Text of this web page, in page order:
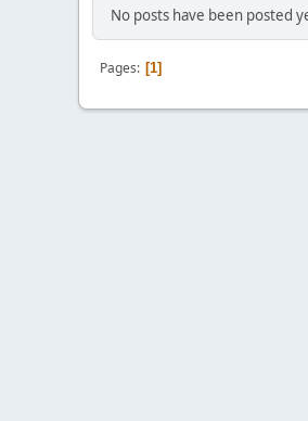
No posts have been posted
Pages 1